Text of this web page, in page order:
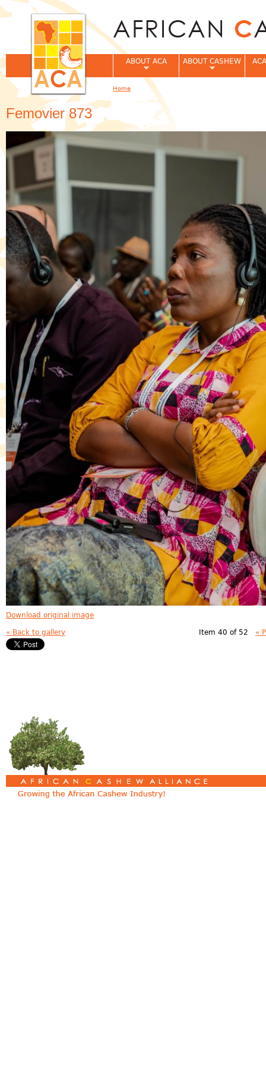
Femovier 873
Download original image
« Back to gallery Item 40 of 52 «
ABOUT ACA ABOUT CASHEW
You are here
Home